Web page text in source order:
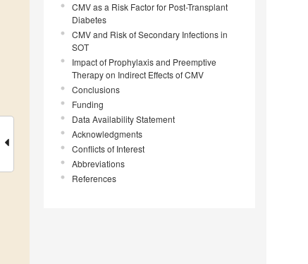
CMV as a Risk Factor for Post-Transplant
Diabetes
CMV and Risk of Secondary Infections in
SOT
Impact of Prophylaxis and Preemptive
Therapy on Indirect Effects of CMV
Conclusions
Funding
Data Availability Statement
Acknowledgments
Conflicts of Interest
Abbreviations
References